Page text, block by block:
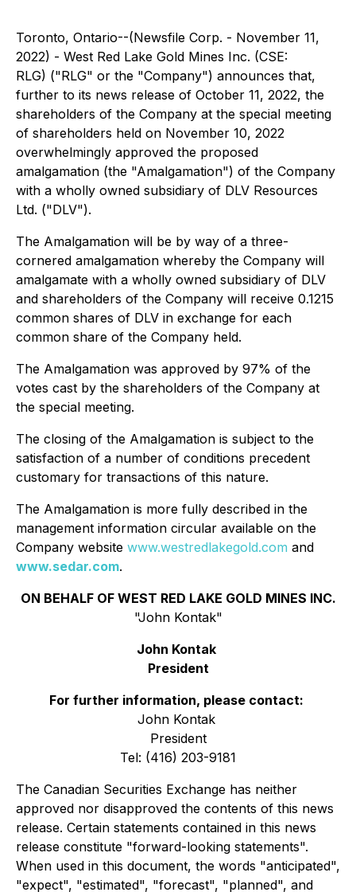
Toronto, Ontario--(Newsfile Corp. - November 11,
2022) - West Red Lake Gold Mines Inc. (CSE:
RLG) ("RLG" or the "Company") announces that,
further to its news release of October 11, 2022, the
shareholders of the Company at the special meeting
of shareholders held on November 10, 2022
overwhelmingly approved the proposed
amalgamation (the "Amalgamation") of the Company
with a wholly owned subsidiary of DLV Resources
Ltd. ("DLV").
The Amalgamation will be by way of a three-
cornered amalgamation whereby the Company will
amalgamate with a wholly owned subsidiary of DLV
and shareholders of the Company will receive 0.1215
common shares of DLV in exchange for each
common share of the Company held.
The Amalgamation was approved by 97% of the
votes cast by the shareholders of the Company at
the special meeting.
The closing of the Amalgamation is subject to the
satisfaction of a number of conditions precedent
customary for transactions of this nature.
The Amalgamation is more fully described in the
management information circular available on the
Company website www.westredlakegold.com and
www.sedar.com.
ON BEHALF OF WEST RED LAKE GOLD MINES INC.
"John Kontak"
John Kontak
President
For further information, please contact:
John Kontak
President
Tel: (416) 203-9181
The Canadian Securities Exchange has neither
approved nor disapproved the contents of this news
release. Certain statements contained in this news
release constitute "forward-looking statements".
When used in this document, the words "anticipated",
"expect", "estimated", "forecast", "planned", and